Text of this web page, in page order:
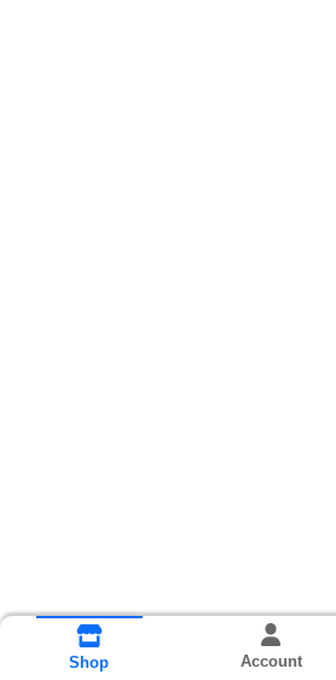
Shop Account